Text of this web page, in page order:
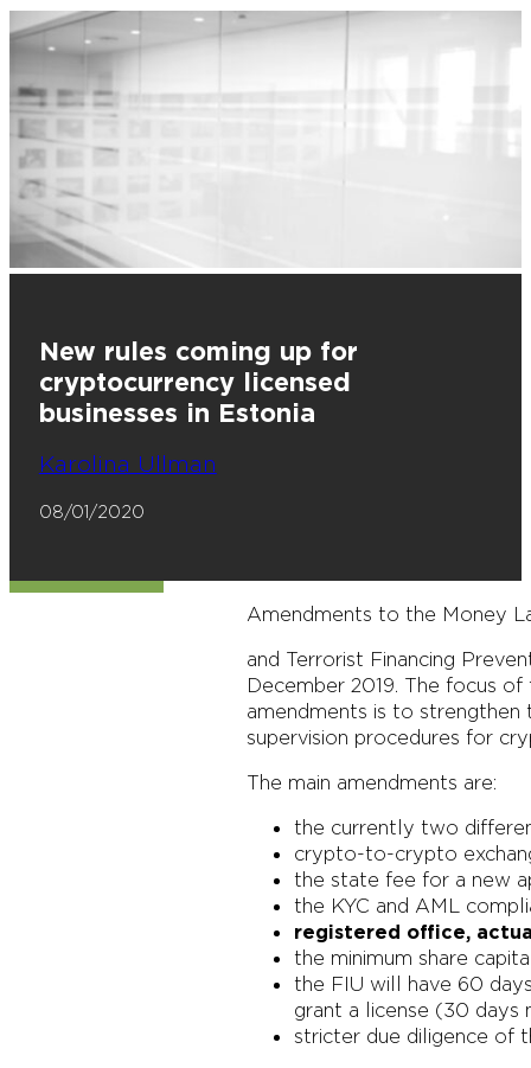
New rules coming up for
cryptocurrency licensed
businesses in Estonia
Karolina Ullman
08/01/2020
Amendments to the Money
and Terrorist Financing
December 2019. The focus
amendments is to
supervision procedures for
The main amendments are:
the currently two
crypto-to-crypto
the state fee for a new
the KYC and AML
registered office,
the minimum share
the FIU will have 60
grant a license (30 days
stricter due diligence of